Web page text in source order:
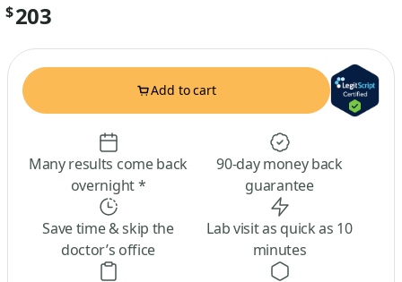
$203
Add to cart
Many results come back
overnight *
90-day money back
guarantee
Save time & skip the
doctor’s office
Lab visit as quick as 10
minutes